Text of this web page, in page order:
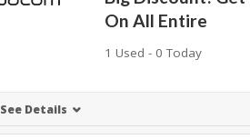
On All Entire
1 Used - 0 Today
See Details